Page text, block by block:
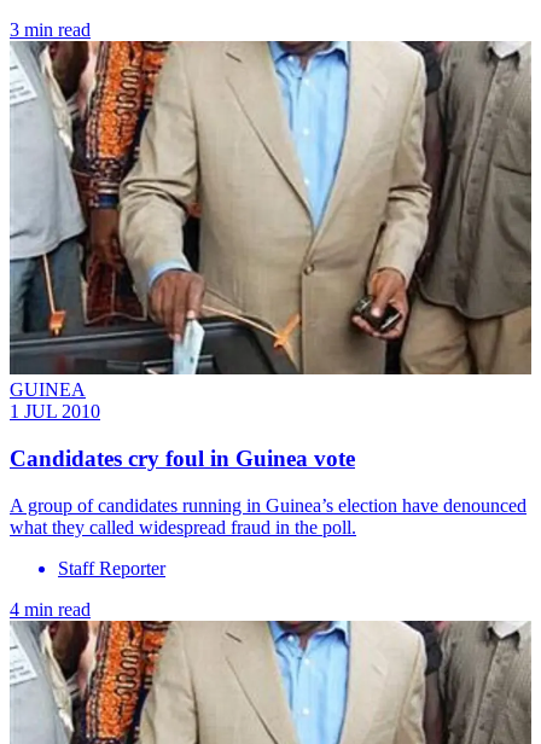
3 min read
GUINEA
1 JUL 2010
Candidates cry foul in Guinea vote
A group of candidates running in Guinea’s election have denounced
what they called widespread fraud in the poll.
Staff Reporter
4 min read